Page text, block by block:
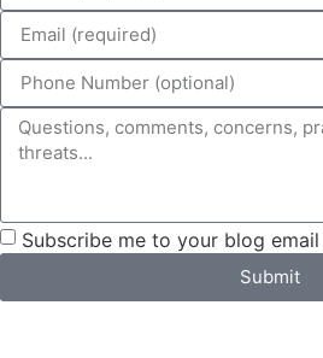
Subscribe me to your blog
Submit